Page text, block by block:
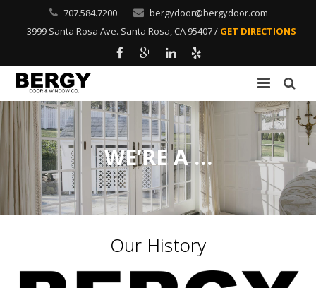
707.584.7200
bergydoor@bergydoor.com
3999 Santa Rosa Ave. Santa Rosa, CA 95407 / GET DIRECTIONS
Home
Residential
Commercial
Windows
Gallery
WE’RE A …
Our History